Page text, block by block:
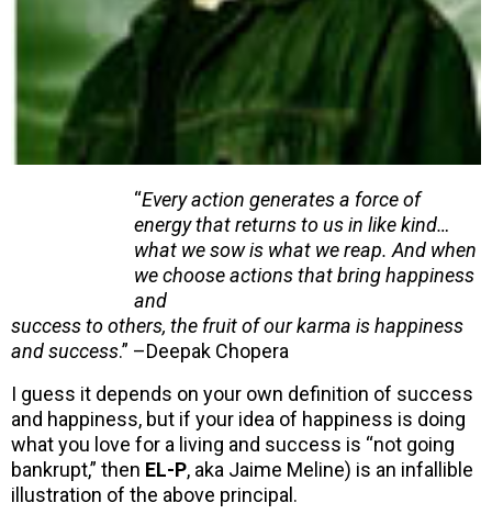
“Every action generates a force of
energy that returns to us in like kind…
what we sow is what we reap. And when
we choose actions that bring happiness
and
success to others, the fruit of our karma is happiness
and success.” –Deepak Chopera
I guess it depends on your own definition of success
and happiness, but if your idea of happiness is doing
what you love for a living and success is “not going
bankrupt,” then EL-P, aka Jaime Meline) is an infallible
illustration of the above principal.